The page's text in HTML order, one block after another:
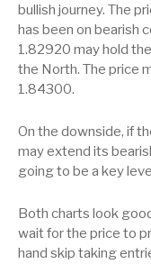
bullish journey. The
has been on bearish
1.82920 may hold
the North. The price
1.84300.
On the downside, if
may extend its
going to be a key
Both charts look
wait for the price to
hand skip taking